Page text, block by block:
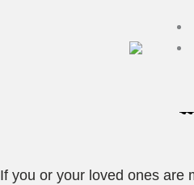
If you or your loved ones are